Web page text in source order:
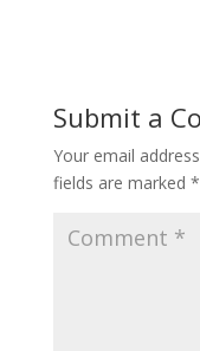
Submit a
Your email
fields are marked *